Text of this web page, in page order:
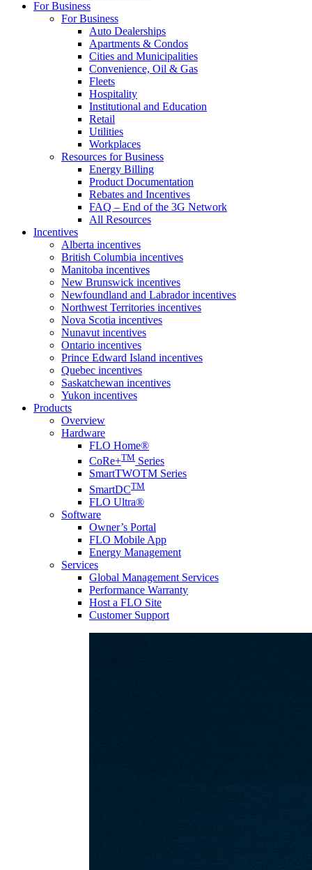
For Business
For Business
Auto Dealerships
Apartments & Condos
Cities and Municipalities
Convenience, Oil & Gas
Fleets
Hospitality
Institutional and Education
Retail
Utilities
Workplaces
Resources for Business
Energy Billing
Product Documentation
Rebates and Incentives
FAQ – End of the 3G Network
All Resources
Incentives
Alberta incentives
British Columbia incentives
Manitoba incentives
New Brunswick incentives
Newfoundland and Labrador incentives
Northwest Territories incentives
Nova Scotia incentives
Nunavut incentives
Ontario incentives
Prince Edward Island incentives
Quebec incentives
Saskatchewan incentives
Yukon incentives
Products
Overview
Hardware
FLO Home®
CoRe+TM Series
SmartTWOTM Series
SmartDCTM
FLO Ultra®
Software
Owner’s Portal
FLO Mobile App
Energy Management
Services
Global Management Services
Performance Warranty
Host a FLO Site
Customer Support